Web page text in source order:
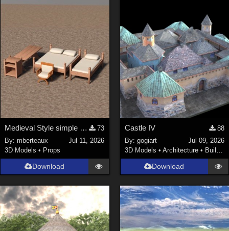
Medieval Style simple furniture
73
By:mberteaux
Jul 11, 2026
3D Models • Props
Download
Castle IV
88
By: gogiart
Jul 09, 2026
3D Models • Architecture • Buildings
Download